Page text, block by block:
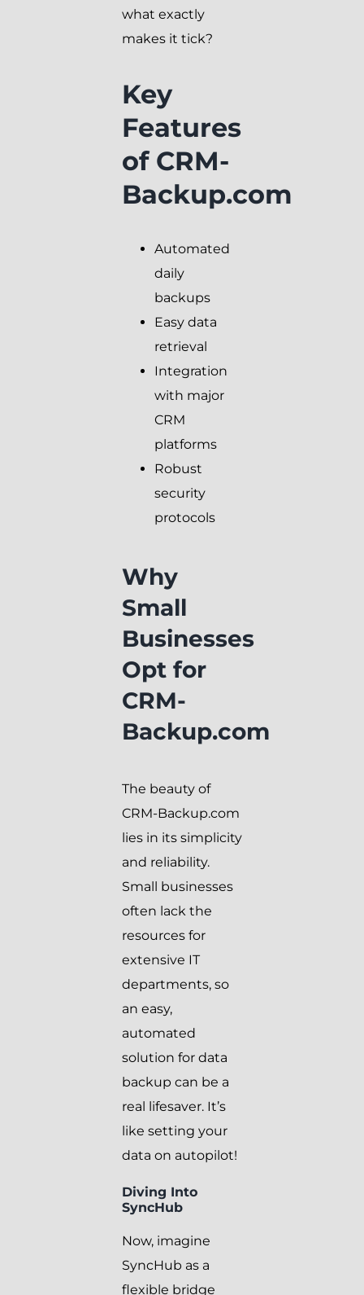
what exactly
makes it tick?
Key
Features
of CRM-
Backup.com
Automated
daily
backups
Easy data
retrieval
Integration
with major
CRM
platforms
Robust
security
protocols
Why
Small
Businesses
Opt for
CRM-
Backup.com
The beauty of
CRM-Backup.com
lies in its simplicity
and reliability.
Small businesses
often lack the
resources for
extensive IT
departments, so
an easy,
automated
solution for data
backup can be a
real lifesaver. It’s
like setting your
data on autopilot!
Diving Into
SyncHub
Now, imagine
SyncHub as a
flexible bridge